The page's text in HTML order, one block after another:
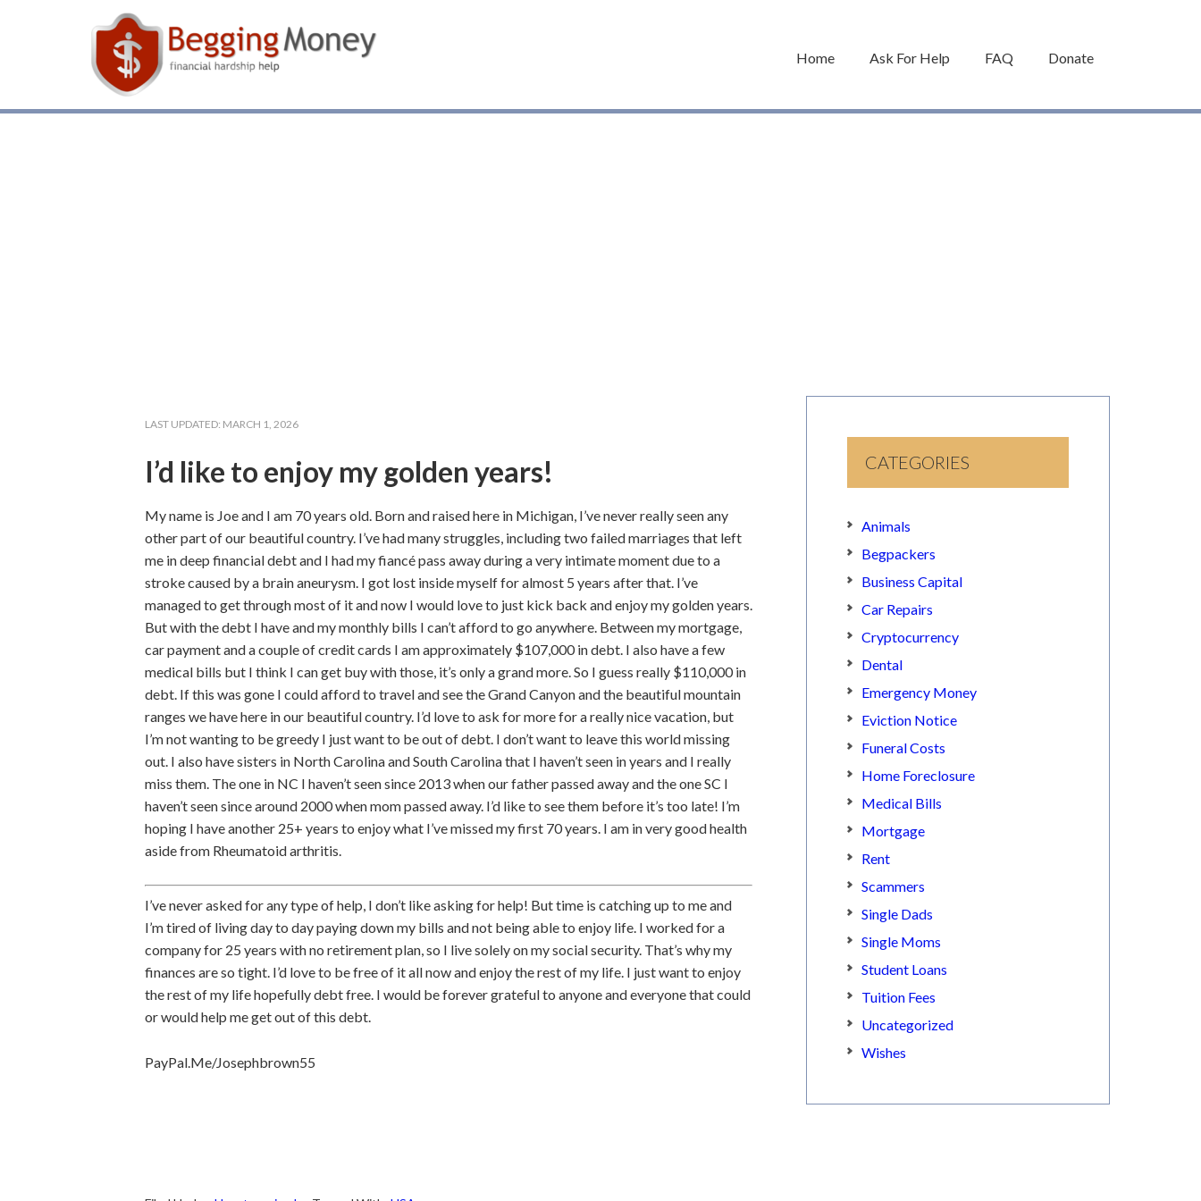
Home Ask For Help FAQ Donate
LAST UPDATED: MARCH 1, 2026
I’d like to enjoy my golden years!
My name is Joe and I am 70 years old. Born and raised here in Michigan, I’ve never really seen any
other part of our beautiful country. I’ve had many struggles, including two failed marriages that left
me in deep financial debt and I had my fiancé pass away during a very intimate moment due to a
stroke caused by a brain aneurysm. I got lost inside myself for almost 5 years after that. I’ve
managed to get through most of it and now I would love to just kick back and enjoy my golden years.
But with the debt I have and my monthly bills I can’t afford to go anywhere. Between my mortgage,
car payment and a couple of credit cards I am approximately $107,000 in debt. I also have a few
medical bills but I think I can get buy with those, it’s only a grand more. So I guess really $110,000 in
debt. If this was gone I could afford to travel and see the Grand Canyon and the beautiful mountain
ranges we have here in our beautiful country. I’d love to ask for more for a really nice vacation, but
I’m not wanting to be greedy I just want to be out of debt. I don’t want to leave this world missing
out. I also have sisters in North Carolina and South Carolina that I haven’t seen in years and I really
miss them. The one in NC I haven’t seen since 2013 when our father passed away and the one SC I
haven’t seen since around 2000 when mom passed away. I’d like to see them before it’s too late! I’m
hoping I have another 25+ years to enjoy what I’ve missed my first 70 years. I am in very good health
aside from Rheumatoid arthritis.
I’ve never asked for any type of help, I don’t like asking for help! But time is catching up to me and
I’m tired of living day to day paying down my bills and not being able to enjoy life. I worked for a
company for 25 years with no retirement plan, so I live solely on my social security. That’s why my
finances are so tight. I’d love to be free of it all now and enjoy the rest of my life. I just want to enjoy
the rest of my life hopefully debt free. I would be forever grateful to anyone and everyone that could
or would help me get out of this debt.
PayPal.Me/Josephbrown55
CATEGORIES
Animals
Begpackers
Business Capital
Car Repairs
Cryptocurrency
Dental
Emergency Money
Eviction Notice
Funeral Costs
Home Foreclosure
Medical Bills
Mortgage
Rent
Scammers
Single Dads
Single Moms
Student Loans
Tuition Fees
Uncategorized
Wishes